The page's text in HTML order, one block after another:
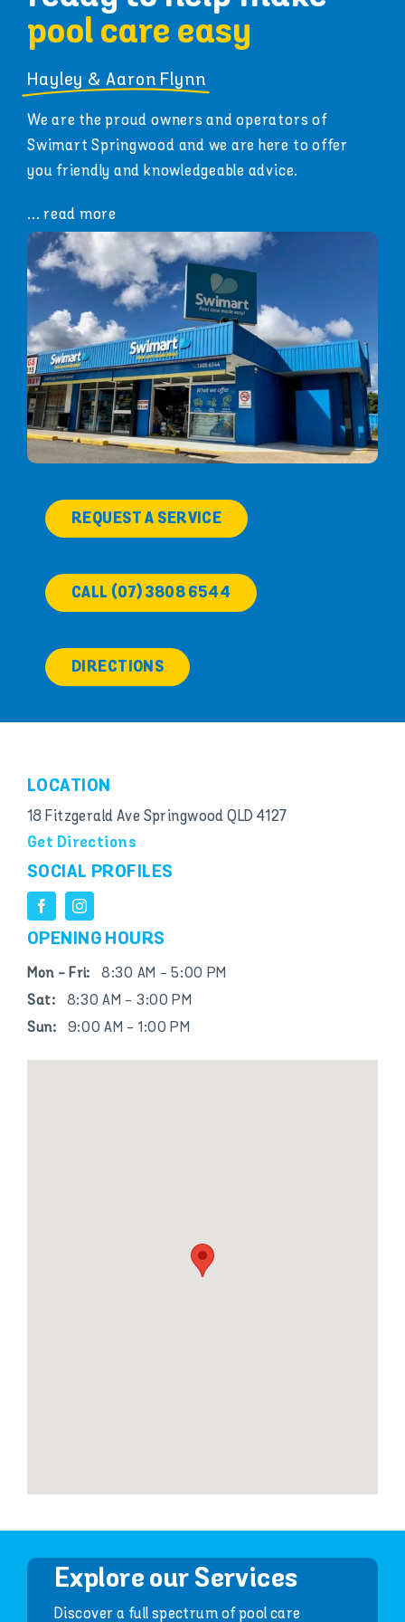
pool care easy
Hayley & Aaron Flynn
We are the proud owners and operators of
Swimart Springwood and we are here to offer
you friendly and knowledgeable advice.
... read more
REQUEST A SERVICE
CALL (07) 3808 6544
DIRECTIONS
LOCATION
18 Fitzgerald Ave Springwood QLD 4127
Get Directions
SOCIAL PROFILES
OPENING HOURS
Mon - Fri:
8:30 AM - 5:00 PM
Sat:
8:30 AM - 3:00 PM
Sun:
9:00 AM - 1:00 PM
Explore our Services
Discover a full spectrum of pool care